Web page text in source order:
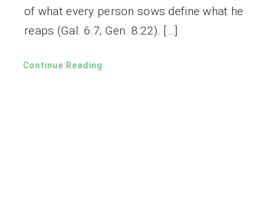
of what every person sows define what he
reaps (Gal. 6:7; Gen. 8:22). […]
Continue Reading